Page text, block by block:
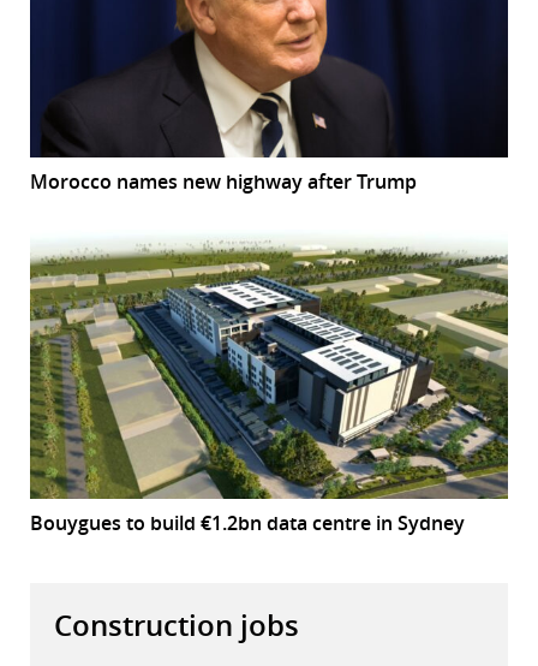
Morocco names new highway after Trump
Bouygues to build €1.2bn data centre in Sydney
Construction jobs